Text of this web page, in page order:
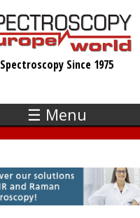
Spectroscopy Since 1975
☰ Menu